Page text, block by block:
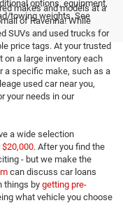
options, equipment,
towing weights. See
makes and models at a
of Ravenna! While
SUVs and used trucks for
price tags. At your trusted
on a large inventory each
a specific make, such as a
used car near you,
your needs in our
a wide selection
. After you find the
- but we make the
can discuss car loans
things by getting pre-
what vehicle you choose